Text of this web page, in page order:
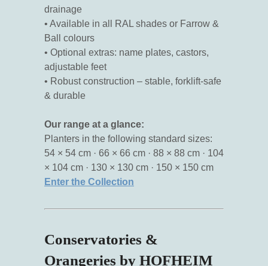
drainage
• Available in all RAL shades or Farrow &
Ball colours
• Optional extras: name plates, castors,
adjustable feet
• Robust construction – stable, forklift-safe
& durable
Our range at a glance:
Planters in the following standard sizes:
54 × 54 cm · 66 × 66 cm · 88 × 88 cm · 104
× 104 cm · 130 × 130 cm · 150 × 150 cm
Enter the Collection
Conservatories &
Orangeries by HOFHEIM